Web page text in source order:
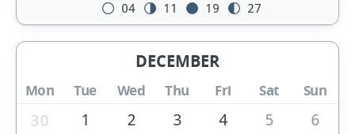
04 11 19 27
DECEMBER
Mon Tue Wed Thu Fri Sat Sun
30 1 2 3 4 5
6